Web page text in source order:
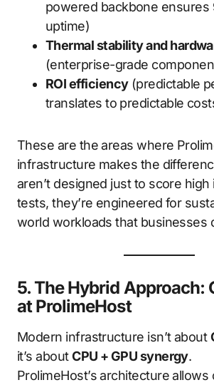
powered backbone ensures
uptime)
Thermal stability and
(enterprise-grade
ROI efficiency(predictable
translates to predictable
These are the areas where
infrastructure makes the
aren’t designed just to score
tests, they’re engineered for
world workloads that businesses
5. The Hybrid Approach:
at ProlimeHost
Modern infrastructure isn’t about
it’s aboutCPU + GPU synergy.
ProlimeHost’s architecture allows